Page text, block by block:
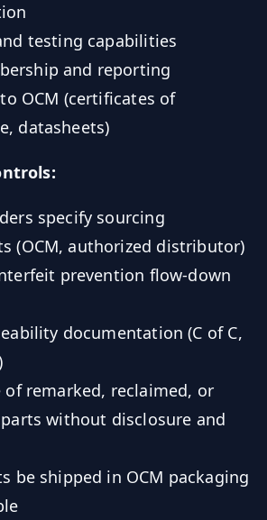
testing capabilities
and reporting
OCM (certificates of
datasheets)
specify sourcing
(OCM, authorized distributor)
prevention flow-down
documentation (C of C,
of remarked, reclaimed, or
without disclosure and
be shipped in OCM packaging